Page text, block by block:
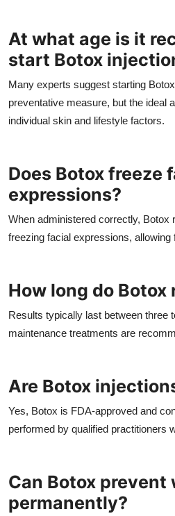
At what age is it
start Botox
Many experts suggest starting
preventative measure, but the ideal
individual skin and lifestyle factors.
Does Botox freeze
expressions?
When administered correctly, Botox
freezing facial expressions, allowing
How long do Botox
Results typically last between three
maintenance treatments are
Are Botox
Yes, Botox is FDA-approved and
performed by qualified practitioners
Can Botox prevent
permanently?